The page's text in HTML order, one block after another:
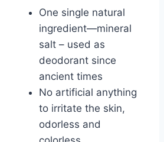
One single natural
ingredient—mineral
salt – used as
deodorant since
ancient times
No artificial anything
to irritate the skin,
odorless and